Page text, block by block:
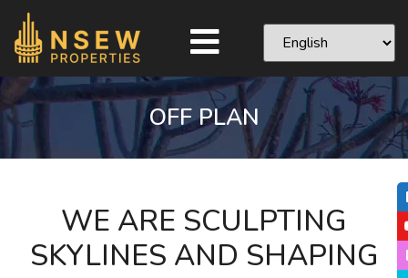
OFF PLAN
WE ARE SCULPTING
SKYLINES AND SHAPING